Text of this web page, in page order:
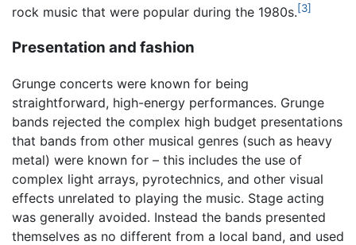
rock music that were popular during the 1980s.[3]
Presentation and fashion
Grunge concerts were known for being
straightforward, high-energy performances. Grunge
bands rejected the complex high budget presentations
that bands from other musical genres (such as heavy
metal) were known for – this includes the use of
complex light arrays, pyrotechnics, and other visual
effects unrelated to playing the music. Stage acting
was generally avoided. Instead the bands presented
themselves as no different from a local band, and used